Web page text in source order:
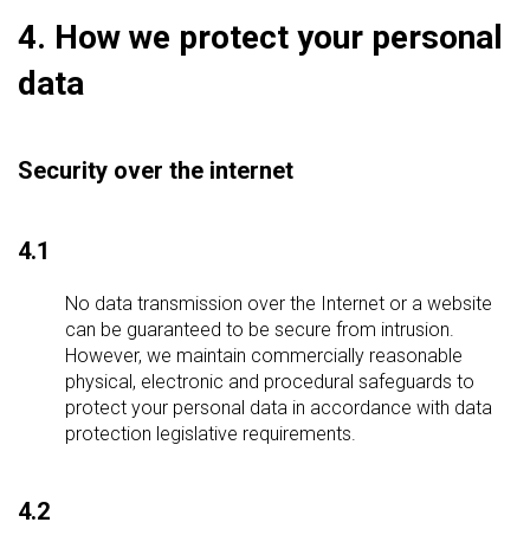
4. How we protect your personal
data
Security over the internet
4.1
No data transmission over the Internet or a website
can be guaranteed to be secure from intrusion.
However, we maintain commercially reasonable
physical, electronic and procedural safeguards to
protect your personal data in accordance with data
protection legislative requirements.
4.2